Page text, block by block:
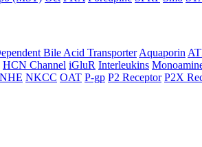
Bile Acid Transporter Aquaporin
HCN Channel iGluR Interleukins
NHE NKCC OAT P-gp P2 Receptor P2X